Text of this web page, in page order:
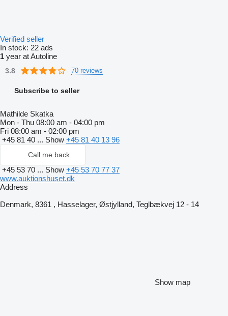
Verified seller
In stock: 22 ads
1 year at Autoline
3.8 70 reviews
Subscribe to seller
Mathilde Skatka
Mon - Thu 08:00 am - 04:00 pm
Fri 08:00 am - 02:00 pm
+45 81 40 ... Show +45 81 40 13 96
Call me back
+45 53 70 ... Show +45 53 70 77 37
www.auktionshuset.dk
Address
Denmark, 8361 , Hasselager, Østjylland, Teglbækvej 12 - 14
Show map